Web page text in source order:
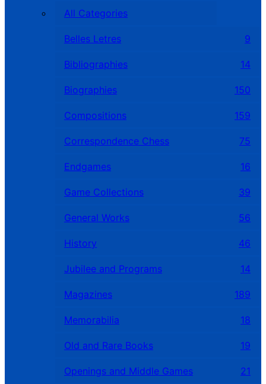
All Categories
Belles Letres 9
Bibliographies 14
Biographies 150
Compositions 159
Correspondence Chess 75
Endgames 16
Game Collections 39
General Works 56
History 46
Jubilee and Programs 14
Magazines 189
Memorabilia 18
Old and Rare Books 19
Openings and Middle Games 21